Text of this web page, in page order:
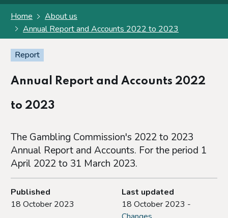
Home
About us
Annual Report and Accounts 2022 to 2023
Report
Annual Report and Accounts 2022
to 2023
The Gambling Commission's 2022 to 2023
Annual Report and Accounts. For the period 1
April 2022 to 31 March 2023.
Published
18 October 2023
Last updated
18 October 2023 -